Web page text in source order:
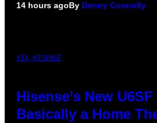
14 hours agoBy Denny Connolly
VIA HISENSE
Hisense’s New
Basically a Home